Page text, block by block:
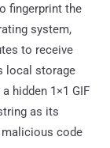
fingerprint the
system,
to receive
local storage
hidden 1×1 GIF
as its
code